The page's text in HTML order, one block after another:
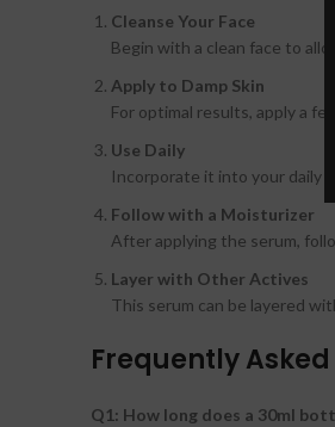
Cleanse Your Face
Begin with a clean face to
Apply to Damp Skin
For optimal results, apply a
Use Daily
Incorporate it into your daily
Follow with a Moisturizer
After applying the serum,
Layer with Other Actives
This serum can be layered
Frequently
Q1: How long does a 30ml